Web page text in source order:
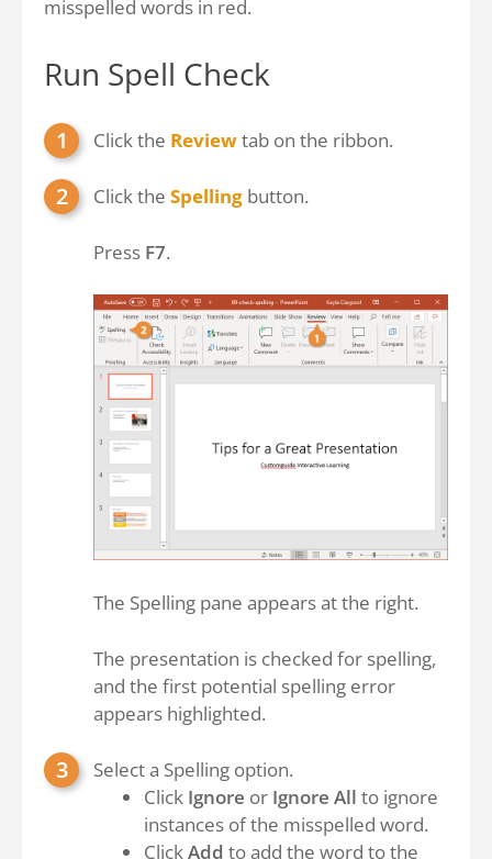
misspelled words in red.
Run Spell Check
Click the Reviewtab on the ribbon.
Click the Spelling button.
Press F7.
The Spelling pane appears at the right.
The presentation is checked for spelling,
and the first potential spelling error
appears highlighted.
Select a Spelling option.
Click Ignore or Ignore All to ignore
instances of the misspelled word.
ClickAdd to add the word to the